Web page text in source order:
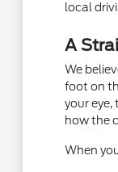
local
A
We
foot on
your
how the
When